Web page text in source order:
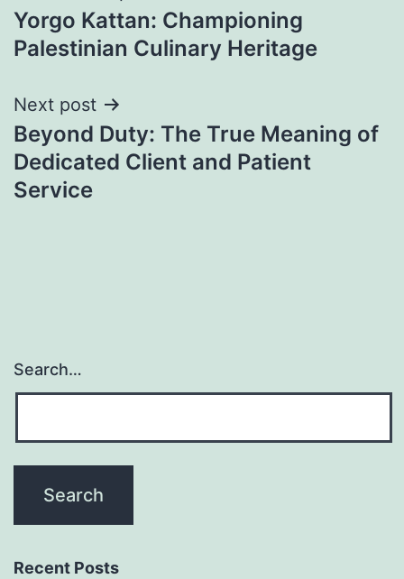
navigation
Yorgo Kattan: Championing
Palestinian Culinary Heritage
Next post
Beyond Duty: The True Meaning of
Dedicated Client and Patient
Service
Search…
Recent Posts